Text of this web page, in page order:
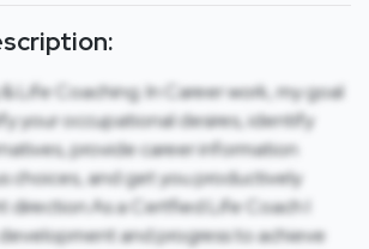
Life Coaching. In Career work, my goal
your occupational desires, identify
provide career information
choices, and get you productively
direction.As a Certfied Life Coach I
and progress to achieve